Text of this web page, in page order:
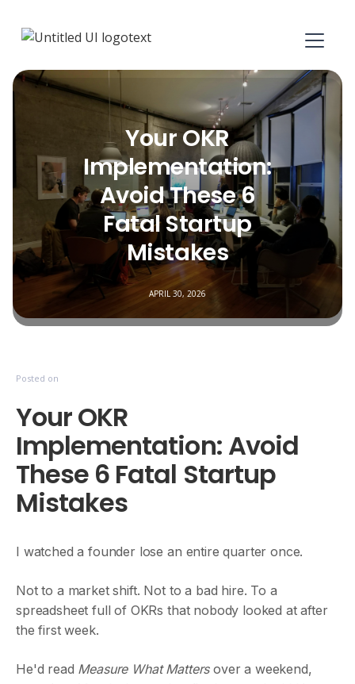
Your OKR
Implementation:
Avoid These 6
Fatal Startup
Mistakes
APRIL 30, 2026
Posted on
Your OKR
Implementation: Avoid
These 6 Fatal Startup
Mistakes
I watched a founder lose an entire quarter once.
Not to a market shift. Not to a bad hire. To a
spreadsheet full of OKRs that nobody looked at after
the first week.
He'd read Measure What Mattersover a weekend,